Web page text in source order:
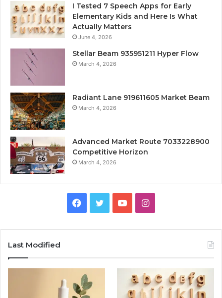
I Tested 7 Speech Apps for Early
Elementary Kids and Here Is What
Actually Matters
June 4, 2026
Stellar Beam 935951211 Hyper Flow
March 4, 2026
Radiant Lane 919611605 Market Beam
March 4, 2026
Advanced Market Route 7033228900
Competitive Horizon
March 4, 2026
Facebook
TwitterYouTubeInstagram
Last Modified